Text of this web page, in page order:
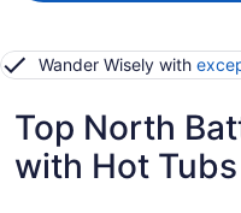
Wander Wisely with
Top North
with Hot Tubs